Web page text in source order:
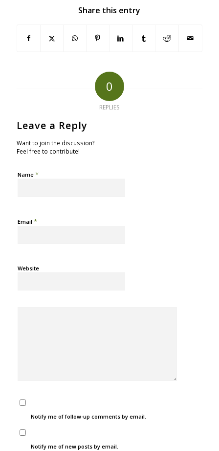
Share this entry
0
REPLIES
Leave a Reply
Want to join the discussion?
Feel free to contribute!
Name *
Email *
Website
Notify me of follow-up comments by email.
Notify me of new posts by email.